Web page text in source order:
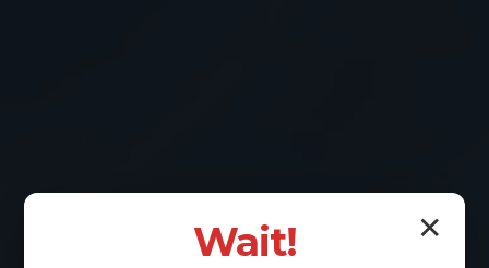
✕
Wait!